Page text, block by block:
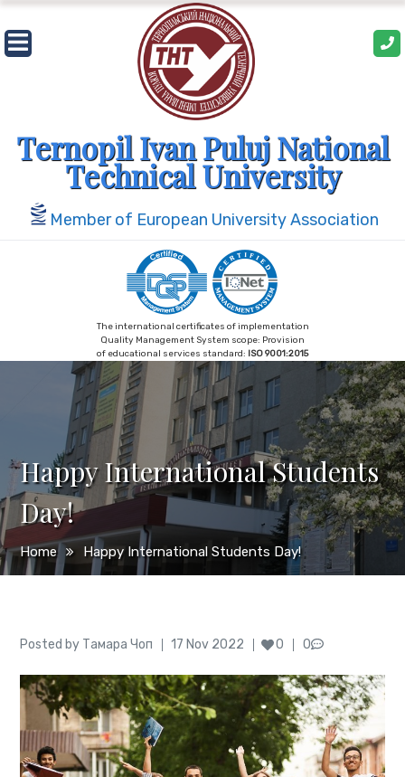
Skip
to
content
Ternopil Ivan Puluj National
Technical University
Member of European University Association
The international certificates of implementation
Quality Management System scope: Provision
of educational services standard: ISO 9001:2015
Happy International Students
Day!
Home Happy International Students Day!
Posted by Author
Тамара Чоп
Posted
17 Nov 2022 0 0